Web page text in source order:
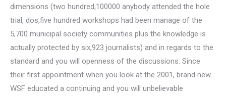
dimensions (two hundred,100000 anybody attended the hole
trial, dos,five hundred workshops had been manage of the
5,700 municipal society communities plus the knowledge is
actually protected by six,923 journalists) and in regards to the
standard and you will openness of the discussions. Since
their first appointment when you look at the 2001, brand new
WSF educated a continuing and you will unbelievable